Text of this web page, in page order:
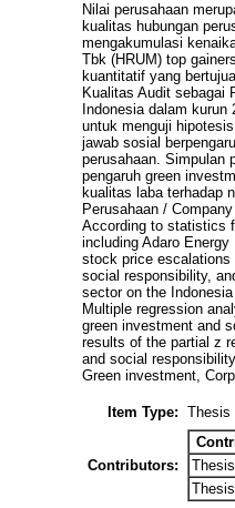
Nilai perusahaan
kualitas hubungan
mengakumulasi
Tbk (HRUM) top
kuantitatif yang
Kualitas Audit sebagai
Indonesia dalam
untuk menguji
jawab sosial
perusahaan. Simpulan
pengaruh green
kualitas laba terhadap
Perusahaan /
According to statistics
including Adaro
stock price escalations
social responsibility,
sector on the
Multiple regression
green investment and
results of the partial z
and social
Green investment,
Item Type: Thesis
Contributors: